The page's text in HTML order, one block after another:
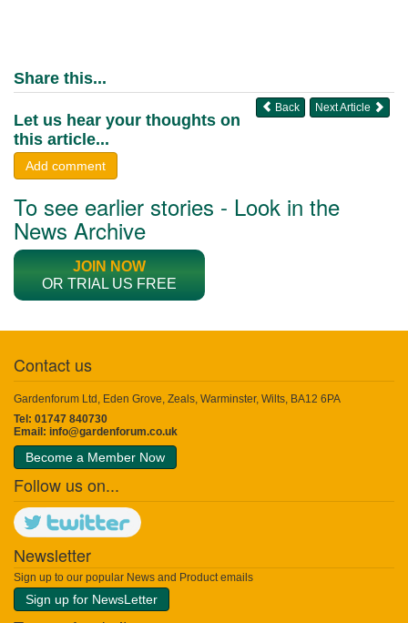
Share this...
Next Article
Back
Let us hear your thoughts on
this article...
Add comment
To see earlier stories - Look in the
News Archive
JOIN NOW
OR TRIAL US FREE
Contact us
Gardenforum Ltd, Eden Grove, Zeals, Warminster, Wilts, BA12 6PA
Tel: 01747 840730
Email: info@gardenforum.co.uk
Become a Member Now
Follow us on...
Newsletter
Sign up to our popular News and Product emails
Sign up for NewsLetter